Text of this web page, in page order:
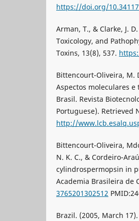
https://doi.org/
Arman, T., & Clarke, J.
Toxicology, and
Toxins, 13(8), 537.
Bittencourt-Oliveira, M.
Aspectos moleculares
Brasil. Revista
Portuguese). Retrieved
http://
Bittencourt-Oliveira,
N. K. C., & Cordeiro-
cylindrospermopsin in
Academia Brasileira de
3765201302512
Brazil. (2005, March